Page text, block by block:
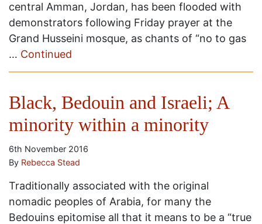
central Amman, Jordan, has been flooded with
demonstrators following Friday prayer at the
Grand Husseini mosque, as chants of “no to gas
… Continued
Black, Bedouin and Israeli; A
minority within a minority
6th November 2016
By Rebecca Stead
Traditionally associated with the original
nomadic peoples of Arabia, for many the
Bedouins epitomise all that it means to be a “true